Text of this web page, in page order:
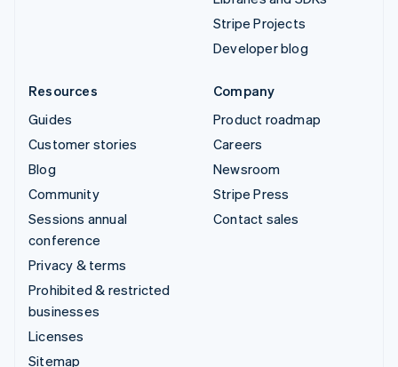
Stripe Projects
Developer blog
Resources
Guides
Customer stories
Blog
Community
Sessions annual
conference
Privacy & terms
Prohibited & restricted
businesses
Licenses
Sitemap
Company
Product roadmap
Careers
Newsroom
Stripe Press
Contact sales